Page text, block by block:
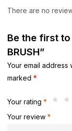
There are no
Be the first to
BRUSH”
Your email address
marked *
Your rating *
Your review *